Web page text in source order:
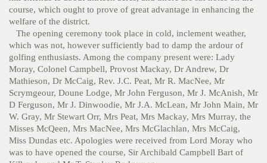
course, which ought to prove of great advantage in enhancing the
welfare of the district.
The opening ceremony took place in cold, inclement weather,
which was not, however sufficiently bad to damp the ardour of
golfing enthusiasts. Among the company present were: Lady
Moray, Colonel Campbell, Provost Mackay, Dr Andrew, Dr
Mathieson, Dr McCaig, Rev. J.C. Peat, Mr R. MacNee, Mr
Scrymgeour, Doune Lodge, Mr John Ferguson, Mr J. McAnish, Mr
D Ferguson, Mr J. Dinwoodie, Mr J.A. McLean, Mr John Main, Mr
W. Gray, Mr Stewart Orr, Mrs Peat, Mrs Mackay, Mrs Murray, the
Misses McQeen, Mrs MacNee, Mrs McGlachlan, Mrs McCaig,
Miss Dundas etc. Apologies were received from Lord Moray who
was to have opened the course, Sir Archibald Campbell Bart of